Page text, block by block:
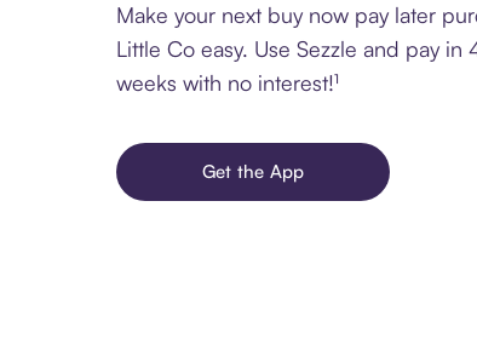
Make your next buy now pay later
Little Co easy. Use Sezzle and pay in
weeks with no interest!¹
Get the App